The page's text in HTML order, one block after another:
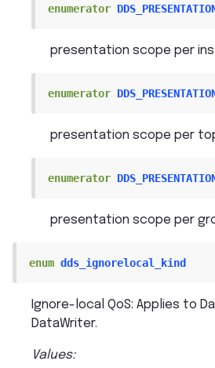
enumerator
presentation scope per
enumerator
presentation scope per
enumerator
presentation scope per
enum dds_ignorelocal_kind
Ignore-local QoS: Applies to
DataWriter.
Values: